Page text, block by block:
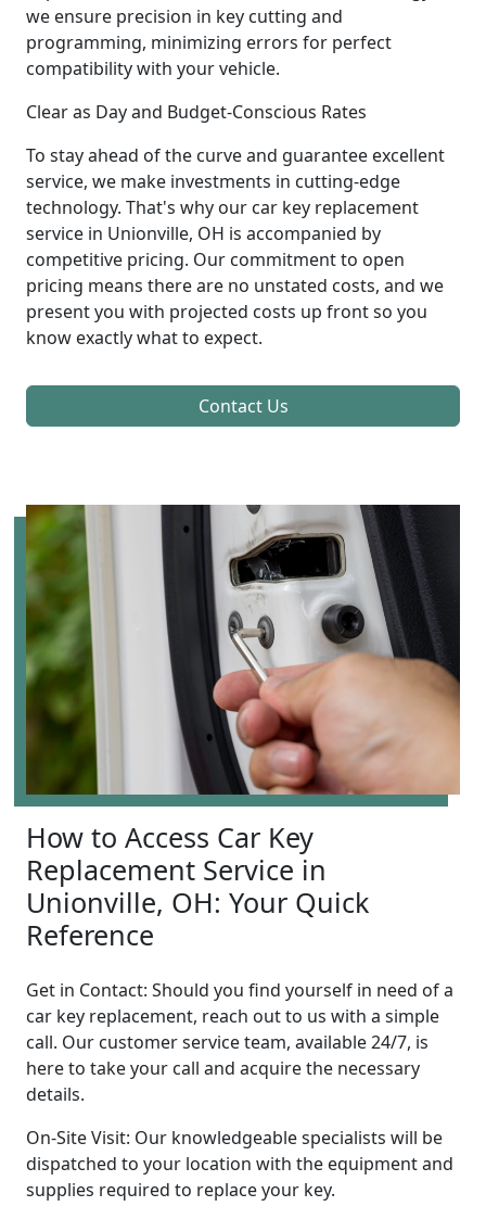
we ensure precision in key cutting and
programming, minimizing errors for perfect
compatibility with your vehicle.
Clear as Day and Budget-Conscious Rates
To stay ahead of the curve and guarantee excellent
service, we make investments in cutting-edge
technology. That's why our car key replacement
service in Unionville, OH is accompanied by
competitive pricing. Our commitment to open
pricing means there are no unstated costs, and we
present you with projected costs up front so you
know exactly what to expect.
Contact Us
How to Access Car Key
Replacement Service in
Unionville, OH: Your Quick
Reference
Get in Contact: Should you find yourself in need of a
car key replacement, reach out to us with a simple
call. Our customer service team, available 24/7, is
here to take your call and acquire the necessary
details.
On-Site Visit: Our knowledgeable specialists will be
dispatched to your location with the equipment and
supplies required to replace your key.